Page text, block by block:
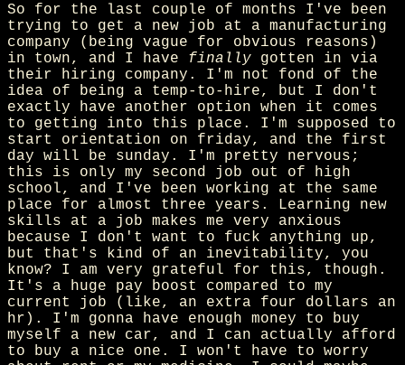
So for the last couple of months I've been
trying to get a new job at a manufacturing
company (being vague for obvious reasons)
in town, and I have finally gotten in via
their hiring company. I'm not fond of the
idea of being a temp-to-hire, but I don't
exactly have another option when it comes
to getting into this place. I'm supposed to
start orientation on friday, and the first
day will be sunday. I'm pretty nervous;
this is only my second job out of high
school, and I've been working at the same
place for almost three years. Learning new
skills at a job makes me very anxious
because I don't want to fuck anything up,
but that's kind of an inevitability, you
know? I am very grateful for this, though.
It's a huge pay boost compared to my
current job (like, an extra four dollars an
hr). I'm gonna have enough money to buy
myself a new car, and I can actually afford
to buy a nice one. I won't have to worry